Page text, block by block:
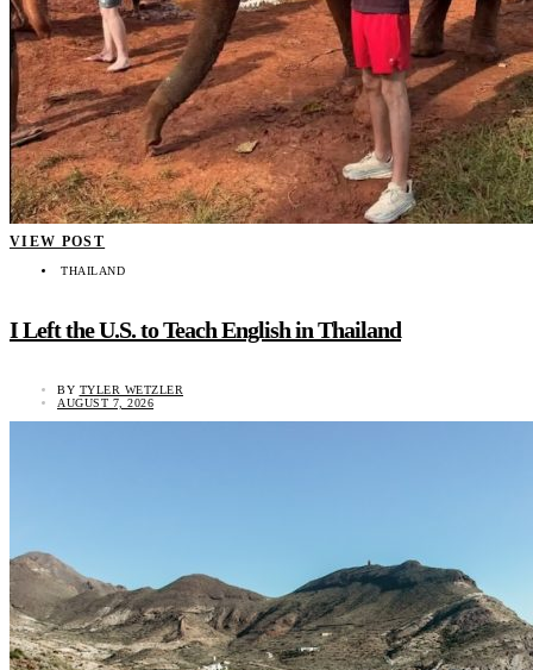
VIEW POST
THAILAND
I Left the U.S. to Teach English in Thailand
BY TYLER WETZLER
AUGUST 7, 2026